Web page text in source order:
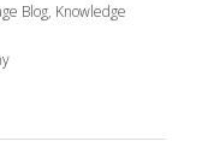
Blog, Knowledge